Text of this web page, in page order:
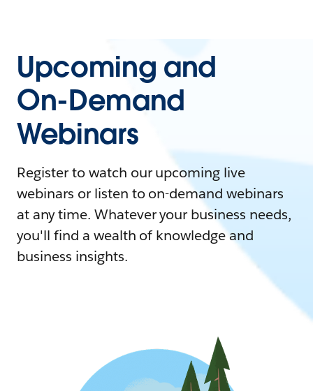
Upcoming and
On-Demand
Webinars
Register to watch our upcoming live
webinars or listen to on-demand webinars
at any time. Whatever your business needs,
you'll find a wealth of knowledge and
business insights.